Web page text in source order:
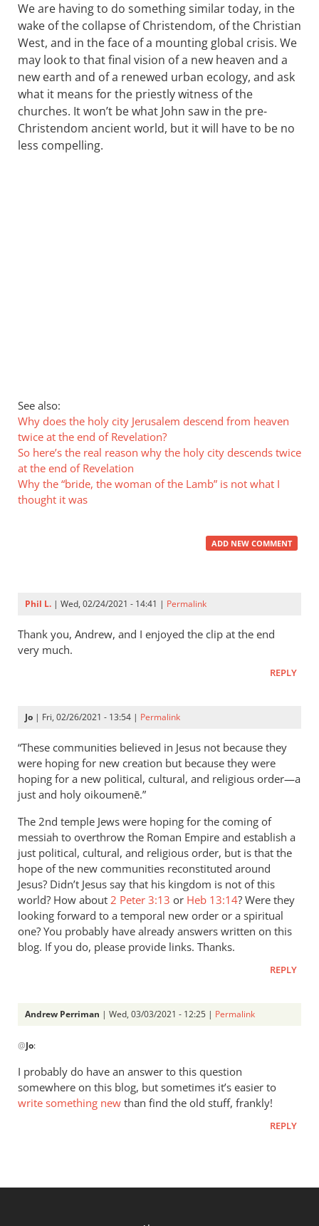
We are having to do something similar today, in the
wake of the collapse of Christendom, of the Christian
West, and in the face of a mounting global crisis. We
may look to that final vision of a new heaven and a
new earth and of a renewed urban ecology, and ask
what it means for the priestly witness of the
churches. It won’t be what John saw in the pre-
Christendom ancient world, but it will have to be no
less compelling.
See also:
Why does the holy city Jerusalem descend from heaven
twice at the end of Revelation?
So here’s the real reason why the holy city descends twice
at the end of Revelation
Why the “bride, the woman of the Lamb” is not what I
thought it was
ADD NEW COMMENT
Phil L. | Wed, 02/24/2021 - 14:41 | Permalink
Thank you, Andrew, and I enjoyed the clip at the end
very much.
REPLY
Jo | Fri, 02/26/2021 - 13:54 | Permalink
“These communities believed in Jesus not because they
were hoping for new creation but because they were
hoping for a new political, cultural, and religious order—a
just and holy oikoumenē.”
The 2nd temple Jews were hoping for the coming of
messiah to overthrow the Roman Empire and establish a
just political, cultural, and religious order, but is that the
hope of the new communities reconstituted around
Jesus? Didn’t Jesus say that his kingdom is not of this
world? How about 2 Peter 3:13 or Heb 13:14? Were they
looking forward to a temporal new order or a spiritual
one? You probably have already answers written on this
blog. If you do, please provide links. Thanks.
REPLY
Andrew Perriman | Wed, 03/03/2021 - 12:25 | Permalink
reply
“These
communities
@Jo:
I probably do have an answer to this question
somewhere on this blog, but sometimes it’s easier to
write something new than find the old stuff, frankly!
REPLY